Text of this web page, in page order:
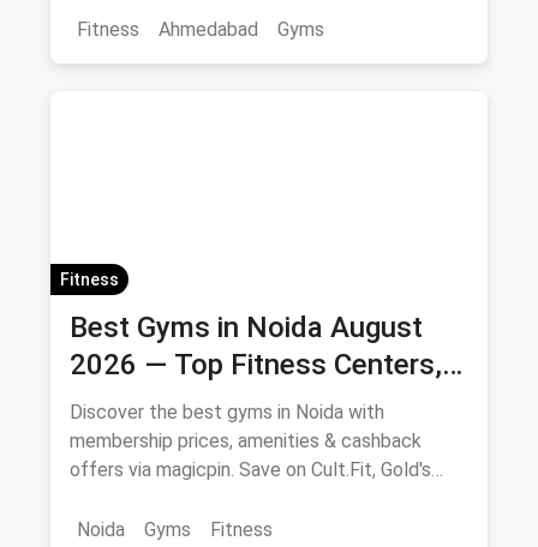
Fitness
Ahmedabad Gyms
Fitness
Best Gyms in Noida August
2026 — Top Fitness Centers,
Membership Prices & Savings
Discover the best gyms in Noida with
membership prices, amenities & cashback
offers via magicpin. Save on Cult.Fit, Gold's
Noida
Gyms Fitness